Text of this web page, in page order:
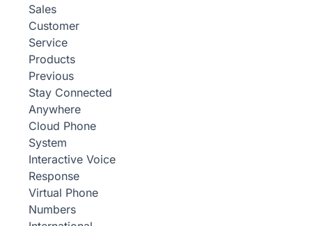
Sales
Customer
Service
Products
Previous
Stay Connected
Anywhere
Cloud Phone
System
Interactive Voice
Response
Virtual Phone
Numbers